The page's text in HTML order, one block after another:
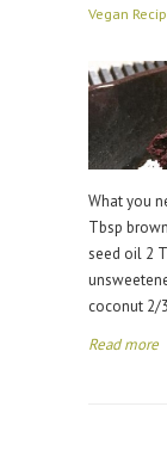
Vegan
What you
Tbsp
seed oil 2
coconut 2/
Read more